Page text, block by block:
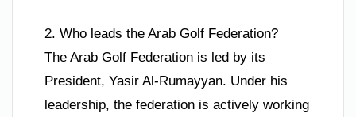
2. Who leads the Arab Golf Federation?
The Arab Golf Federation is led by its
President, Yasir Al-Rumayyan. Under his
leadership, the federation is actively working